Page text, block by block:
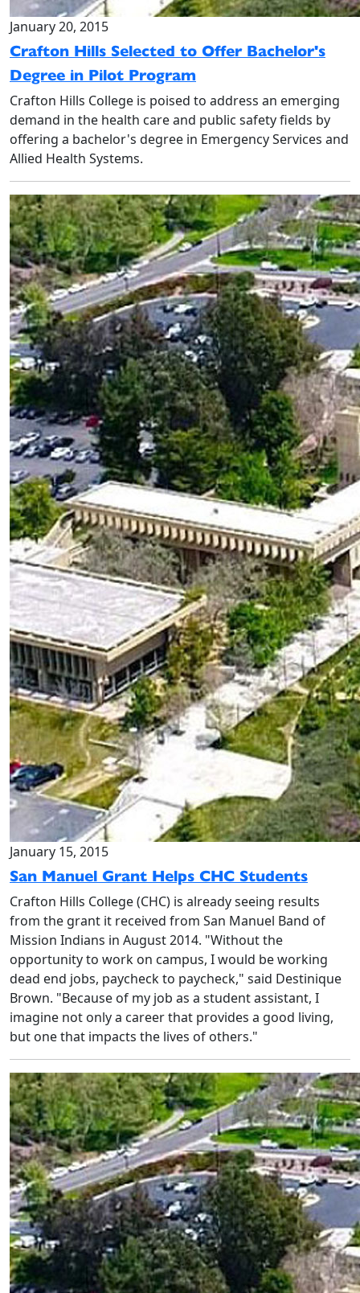
January 20, 2015
Crafton Hills Selected to Offer Bachelor's
Degree in Pilot Program
Crafton Hills College is poised to address an emerging
demand in the health care and public safety fields by
offering a bachelor's degree in Emergency Services and
Allied Health Systems.
January 15, 2015
San Manuel Grant Helps CHC Students
Crafton Hills College (CHC) is already seeing results
from the grant it received from San Manuel Band of
Mission Indians in August 2014. "Without the
opportunity to work on campus, I would be working
dead end jobs, paycheck to paycheck," said Destinique
Brown. "Because of my job as a student assistant, I
imagine not only a career that provides a good living,
but one that impacts the lives of others."